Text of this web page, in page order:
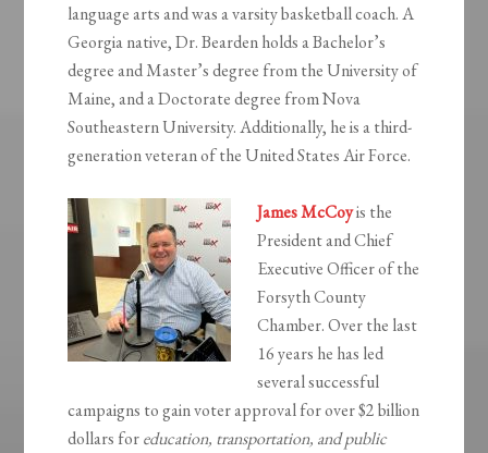
language arts and was a varsity basketball coach. A
Georgia native, Dr. Bearden holds a Bachelor’s
degree and Master’s degree from the University of
Maine, and a Doctorate degree from Nova
Southeastern University. Additionally, he is a third-
generation veteran of the United States Air Force.
James McCoyis the
President and Chief
Executive Officer of the
Forsyth County
Chamber. Over the last
16 years he has led
several successful
campaigns to gain voter approval for over $2 billion
dollars foreducation, transportation, and public